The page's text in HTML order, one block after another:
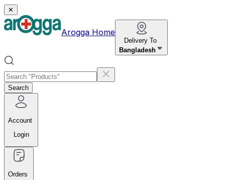
✕
Arogga Home
Delivery To
Bangladesh
Search
Account
Login
Orders